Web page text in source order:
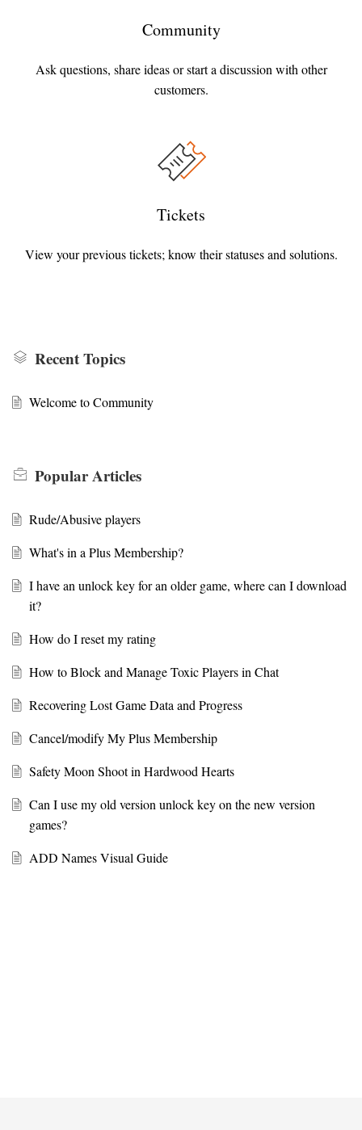
Community
Ask questions, share ideas or start a discussion with other
customers.
Tickets
View your previous tickets; know their statuses and solutions.
Recent Topics
Welcome to Community
PopularArticles
Rude/Abusive players
What's in a Plus Membership?
I have an unlock key for an older game, where can I download
it?
How do I reset my rating
How to Block and Manage Toxic Players in Chat
Recovering Lost Game Data and Progress
Cancel/modify My Plus Membership
Safety Moon Shoot in Hardwood Hearts
Can I use my old version unlock key on the new version
games?
ADD Names Visual Guide